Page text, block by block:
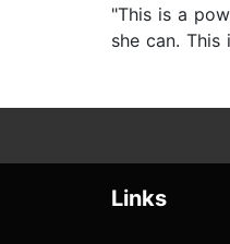
"This is a
she can.
Links